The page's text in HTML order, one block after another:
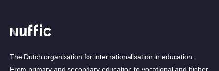
The Dutch organisation for internationalisation in education.
From primary and secondary education to vocational and higher